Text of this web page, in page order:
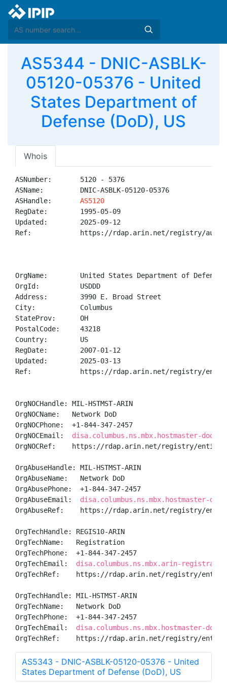
AS5344 - DNIC-ASBLK-
05120-05376 - United
States Department of
Defense (DoD), US
Whois
ASNumber:       5120 - 5376
ASName:         DNIC-ASBLK-05120-05376
ASHandle: AS5120
RegDate:        1995-05-09
Updated:        2025-09-12
Ref:            https://rdap.arin.net/registry/
OrgName:        United States Department of Defense
OrgId:          USDDD
Address:        3990 E. Broad Street
City:           Columbus
StateProv:      OH
PostalCode:     43218
Country:        US
RegDate:        2007-01-12
Updated:        2025-03-13
Ref:            https://rdap.arin.net/registry/entity/
OrgNOCHandle: MIL-HSTMST-ARIN
OrgNOCName:   Network DoD
OrgNOCPhone:  +1-844-347-2457
OrgNOCEmail: disa.columbus.ns.mbx.hostmaster-dod-
OrgNOCRef:    https://rdap.arin.net/registry/entity/
OrgAbuseHandle: MIL-HSTMST-ARIN
OrgAbuseName:   Network DoD
OrgAbusePhone:  +1-844-347-2457
OrgAbuseEmail: disa.columbus.ns.mbx.hostmaster-
OrgAbuseRef:    https://rdap.arin.net/registry/entity/
OrgTechHandle: REGIS10-ARIN
OrgTechName:   Registration
OrgTechPhone:  +1-844-347-2457
OrgTechEmail: disa.columbus.ns.mbx.arin-
OrgTechRef:    https://rdap.arin.net/registry/entity/
OrgTechHandle: MIL-HSTMST-ARIN
OrgTechName:   Network DoD
OrgTechPhone:  +1-844-347-2457
OrgTechEmail: disa.columbus.ns.mbx.hostmaster-dod-
OrgTechRef:    https://rdap.arin.net/registry/entity/
AS5343 - DNIC-ASBLK-05120-05376 - United
States Department of Defense (DoD), US